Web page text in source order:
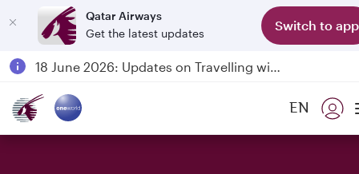
Qatar Airways
Get the latest updates
Switch to app
Passengers flying between Doha and Auckland on QR914 and QR915
18 June 2026: Updates on Travelling with Power Banks
EN